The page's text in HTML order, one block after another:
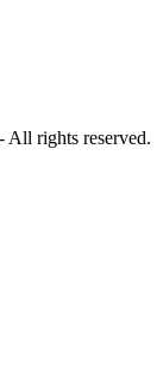
All rights reserved.